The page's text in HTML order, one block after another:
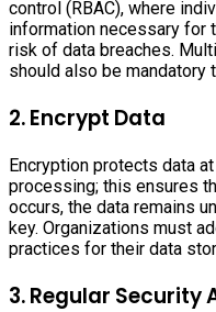
control (RBAC), where
information necessary for
risk of data breaches.
should also be mandatory
2. Encrypt Data
Encryption protects data
processing; this ensures
occurs, the data remains
key. Organizations must
practices for their data
3. Regular Security